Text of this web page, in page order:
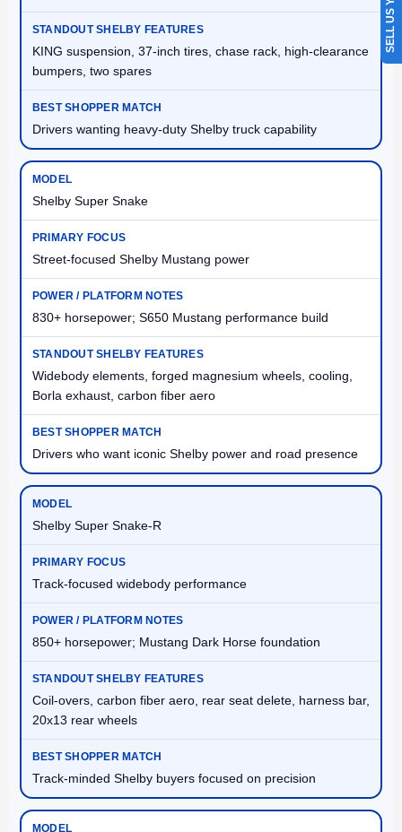
KING suspension, 37-inch tires, chase rack, high-clearance
bumpers, two spares
Drivers wanting heavy-duty Shelby truck capability
Shelby Super Snake
Street-focused Shelby Mustang power
830+ horsepower; S650 Mustang performance build
Widebody elements, forged magnesium wheels, cooling,
Borla exhaust, carbon fiber aero
Drivers who want iconic Shelby power and road presence
Shelby Super Snake-R
Track-focused widebody performance
850+ horsepower; Mustang Dark Horse foundation
Coil-overs, carbon fiber aero, rear seat delete, harness bar,
20x13 rear wheels
Track-minded Shelby buyers focused on precision